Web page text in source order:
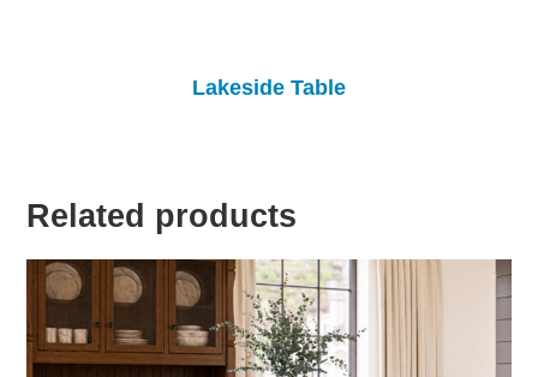
Lakeside Table
Related products